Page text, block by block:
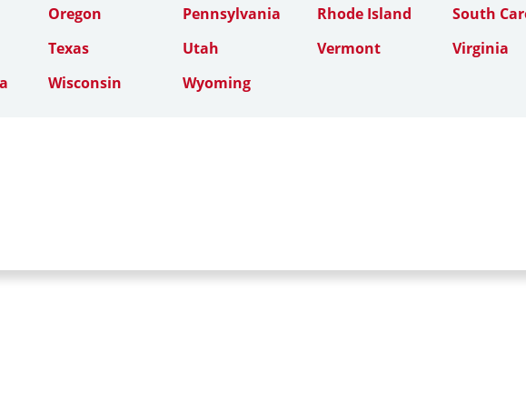
Oregon Pennsylvania Rhode Island
South
Texas Utah Vermont
Virginia
Wisconsin Wyoming